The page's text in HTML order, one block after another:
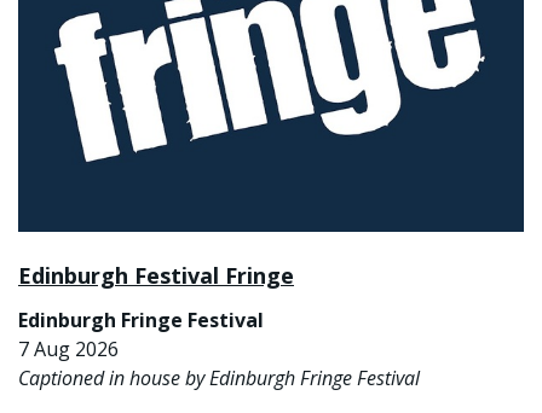
Edinburgh Festival Fringe
Edinburgh Fringe Festival
7 Aug 2026
Captioned in house by Edinburgh Fringe Festival